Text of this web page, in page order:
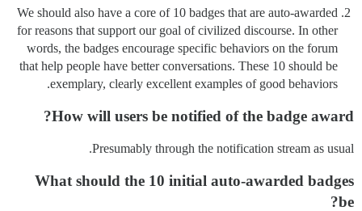
We should also have a core of 10 badges that are auto-awarded
for reasons that support our goal of civilized discourse. In other
words, the badges encourage specific behaviors on the forum
that help people have better conversations. These 10 should be
exemplary, clearly excellent examples of good behaviors.
How will users be notified of the badge award?
Presumably through the notification stream as usual.
What should the 10 initial auto-awarded badges
be?